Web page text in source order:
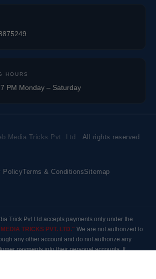
HOURS
PM Monday – Saturday
Media Tricks Pvt. Ltd. All rights reserved.
PolicyTerms & ConditionsSitemap
Trick Pvt Ltd accepts payments only under the
TRICKS PVT. LTD." We are not authorized to
any other account and do not authorize any
payments into their personal accounts. If